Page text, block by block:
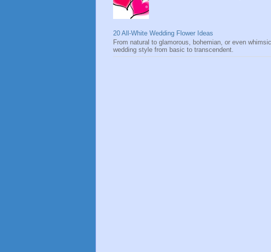
20 All-White Wedding Flower Ideas
From natural to glamorous, bohemian, or even
wedding style from basic to transcendent.